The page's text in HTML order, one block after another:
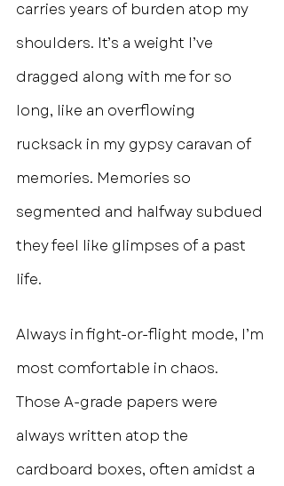
carries years of burden atop my
shoulders. It’s a weight I’ve
dragged along with me for so
long, like an overflowing
rucksack in my gypsy caravan of
memories. Memories so
segmented and halfway subdued
they feel like glimpses of a past
life.
Always in fight-or-flight mode, I’m
most comfortable in chaos.
Those A-grade papers were
always written atop the
cardboard boxes, often amidst a